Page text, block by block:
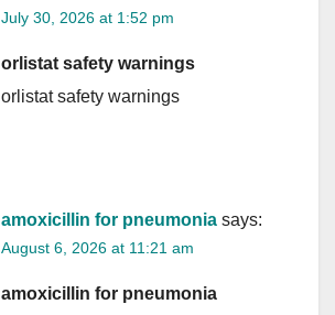
July 30, 2026 at 1:52 pm
orlistat safety warnings
orlistat safety warnings
amoxicillin for pneumonia says:
August 6, 2026 at 11:21 am
amoxicillin for pneumonia